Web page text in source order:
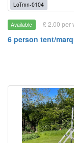
LoTmn-0104
Available £ 2.00 per
6 person tent/